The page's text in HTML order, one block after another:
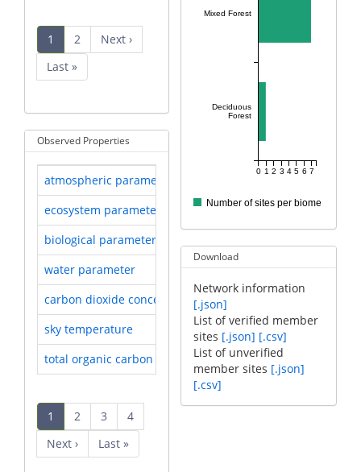
Current
page
1 Page
2
Next
page
Next ›
Last
page
Last »
Observed Properties
atmospheric parameter
ecosystem parameter
Researched by 8 sites
biological parameter
water parameter
Researched by 2 sites
carbon dioxide concentration
Researched by 1 sites
sky temperature
Researched by 1 sites
total organic carbon
Researched by 1 sites
Current
page
1 Page
2 Page
3 Page
4
Next
page
Next ›
Last
page
Last »
Mixed Forest
Deciduous
Forest
0 1 2 3 4 5 6 7
Number of sites per biome
Download
Network information
[.json]
List of verified member
sites [.json] [.csv]
List of unverified
member sites [.json]
[.csv]